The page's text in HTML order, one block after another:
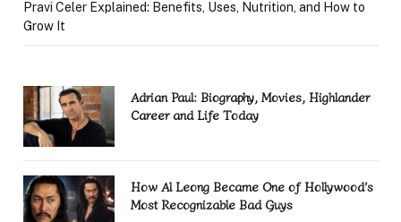
Pravi Celer Explained: Benefits, Uses, Nutrition, and How to
Grow It
Adrian Paul: Biography, Movies, Highlander
Career and Life Today
How Al Leong Became One of Hollywood’s
Most Recognizable Bad Guys